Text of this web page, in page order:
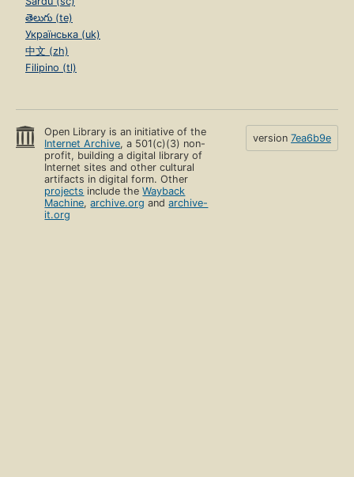
తెలుగు (te)
Українська (uk)
中文 (zh)
Filipino (tl)
Open Library is an initiative of the
Internet Archive, a 501(c)(3) non-
profit, building a digital library of
Internet sites and other cultural
artifacts in digital form. Other
projects include theWayback
Machine,archive.org andarchive-
it.org
version 7ea6b9e